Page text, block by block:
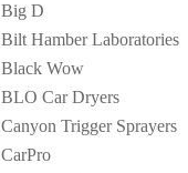
Big D
Bilt Hamber Laboratories
Black Wow
BLO Car Dryers
Canyon Trigger Sprayers
CarPro